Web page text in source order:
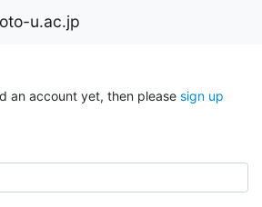
u.ac.jp
an account yet, then please sign up